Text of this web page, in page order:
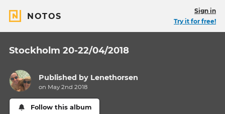
NOTOS
Sign in
Try it for free!
Stockholm 20-22/04/2018
Published by Lenethorsen
on May 2nd 2018
Follow this album